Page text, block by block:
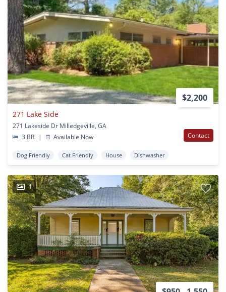
$2,200
271 Lake Side
271 Lakeside Dr Milledgeville, GA
3 BR
| Available Now Contact
Dog Friendly Cat Friendly House Dishwasher
1